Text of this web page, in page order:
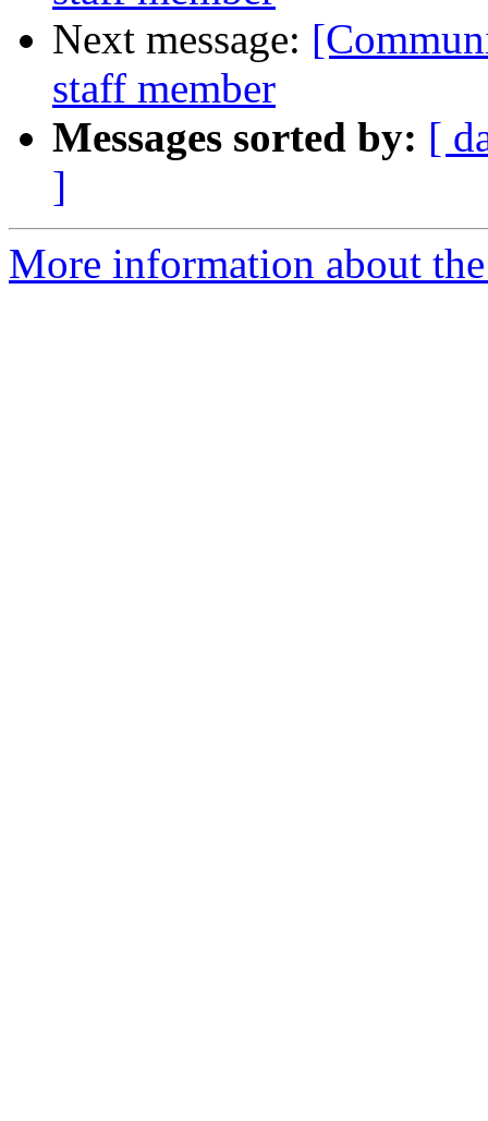
Next message:
staff member
Messages sorted by: [
]
More information about